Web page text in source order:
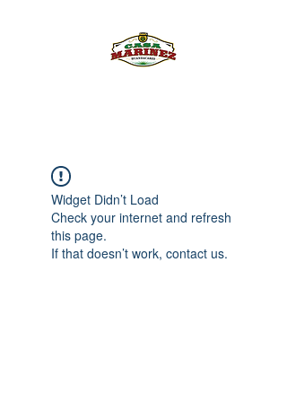
Widget Didn’t Load
Check your internet and refresh
this page.
If that doesn’t work, contact us.